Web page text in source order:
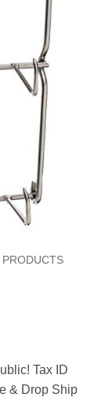
PRODUCTS
Tax ID
& Drop Ship